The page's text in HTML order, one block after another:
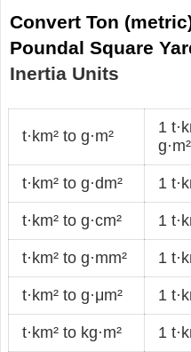
Convert Ton
Poundal Square
Inertia Units
t·km² to g·m²
1
g·m²
t·km² to g·dm² 1
t·km² to g·cm² 1
t·km² to g·mm² 1
t·km² to g·μm² 1
t·km² to kg·m² 1